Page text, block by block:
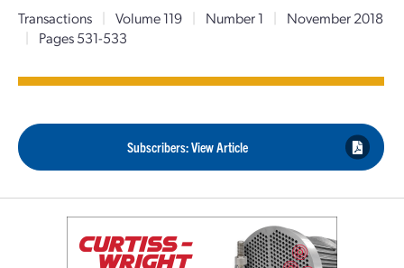
Transactions | Volume 119 | Number 1 |
November 2018
|
Pages 531-533
Subscribers: View Article